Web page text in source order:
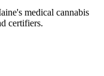
medical cannabis
certifiers.